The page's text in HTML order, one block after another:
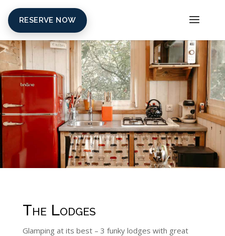
The Lodges
Glamping at its best – 3 funky lodges with great
RESERVE NOW